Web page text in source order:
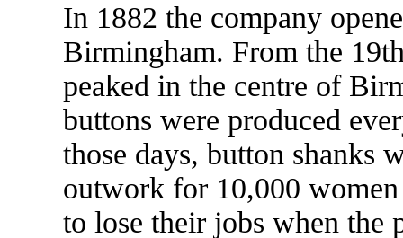
In 1882 the company
Birmingham. From the
peaked in the centre of
buttons were produced
those days, button shanks
outwork for 10,000
to lose their jobs when the